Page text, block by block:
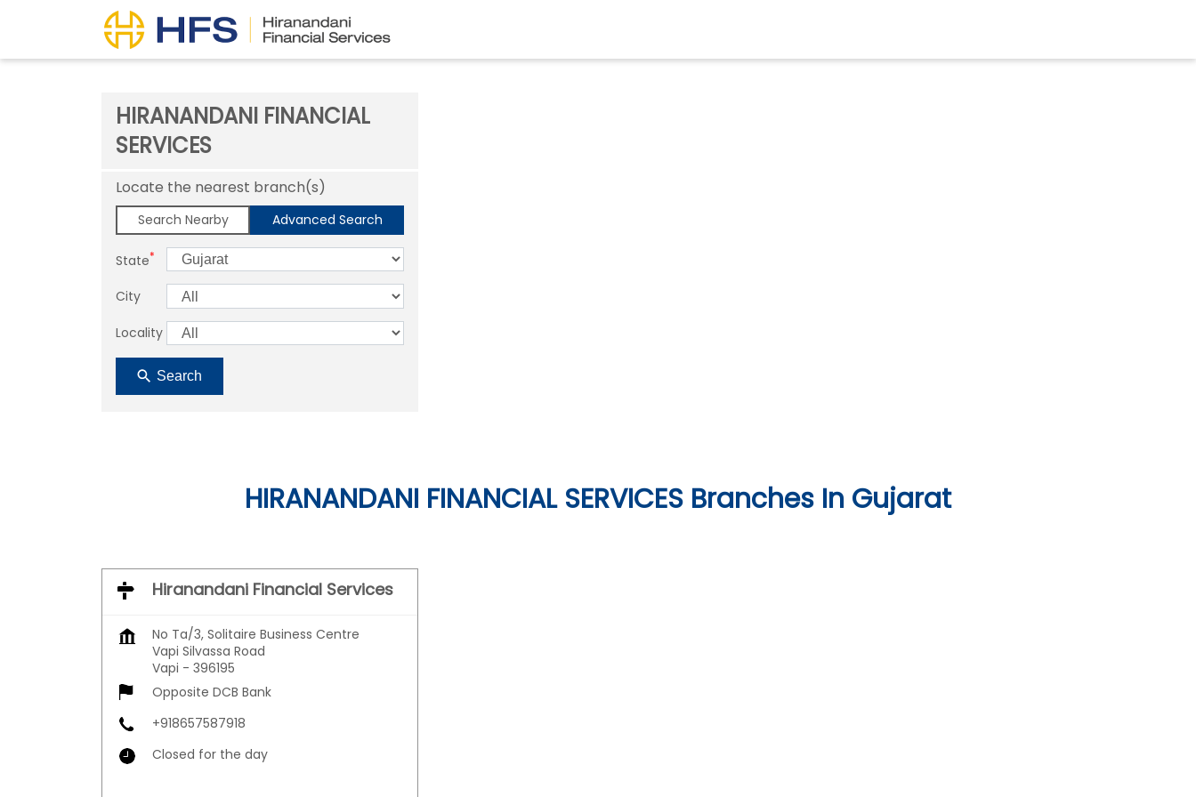
HIRANANDANI FINANCIAL
SERVICES
Locate the nearest branch(s)
Search Nearby Advanced Search
State*
City
Locality
Search
HIRANANDANI FINANCIAL SERVICES Branches In Gujarat
Hiranandani Financial Services
No Ta/3, Solitaire Business Centre
Vapi Silvassa Road
Vapi - 396195
Opposite DCB Bank
+918657587918
Closed for the day